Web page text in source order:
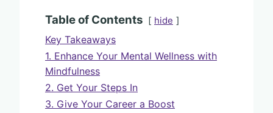
Table of Contents hide
Key Takeaways
1. Enhance Your Mental Wellness with
Mindfulness
2. Get Your Steps In
3. Give Your Career a Boost